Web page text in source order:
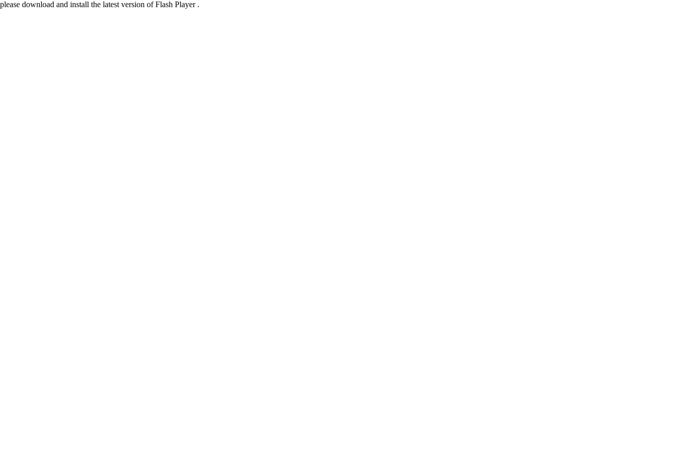
please download and install the latest version of Flash Player .